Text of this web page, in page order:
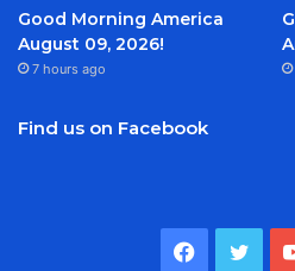
Good Morning America
August 09, 2026!
7 hours ago
Find us on Facebook
Facebook